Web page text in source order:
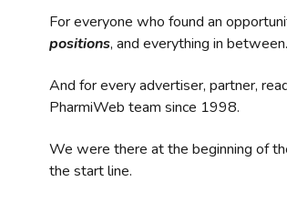
For everyone who found an
positions, and everything in between.
And for every advertiser, partner,
PharmiWeb team since 1998.
We were there at the beginning of
the start line.